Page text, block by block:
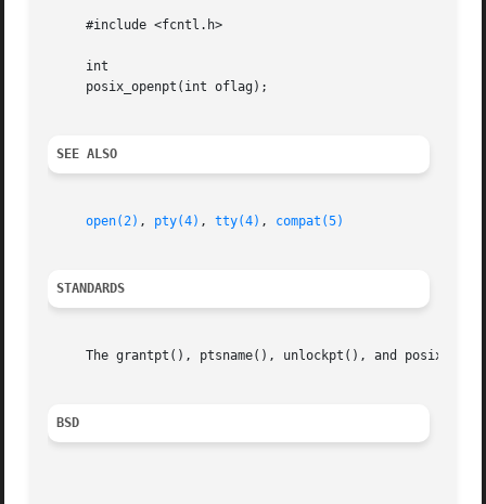
     #include <fcntl.h>
     int
     posix_openpt(int oflag);
SEE ALSO
open(2) , pty(4) , tty(4) , compat(5)
STANDARDS
The grantpt(), ptsname(), unlockpt(), and
BSD